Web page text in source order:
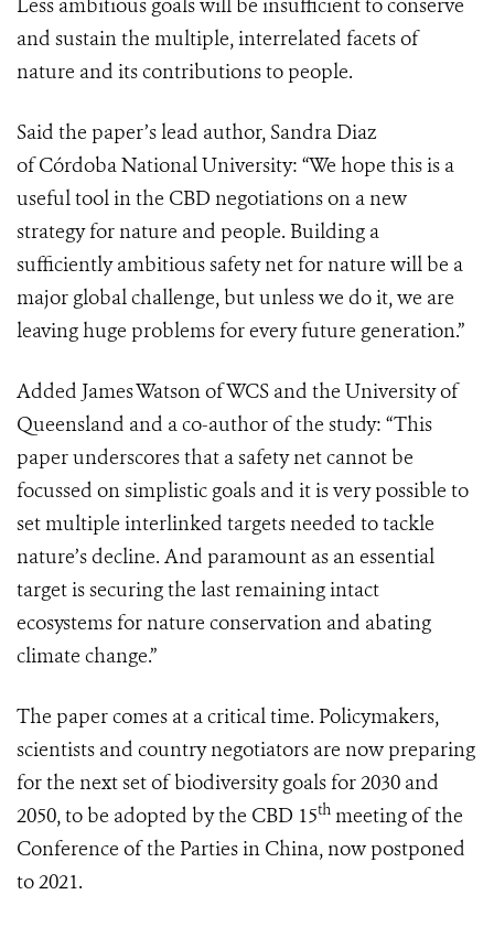
Less ambitious goals will be insufficient to conserve
and sustain the multiple, interrelated facets of
nature and its contributions to people.
Said the paper’s lead author, Sandra Diaz
ofCórdoba National University: “We hope this is a
useful tool in the CBD negotiations on a new
strategy for nature and people. Building a
sufficiently ambitious safety net for nature will be a
major global challenge, but unless we do it, we are
leaving huge problems for every future generation.”
Added James Watson of WCS and the University of
Queensland and a co-author of the study: “This
paper underscores that a safety net cannot be
focussed on simplistic goals and it is very possible to
set multiple interlinked targets needed to tackle
nature’s decline. And paramount as an essential
target is securing the last remaining intact
ecosystems for nature conservation and abating
climate change.”
The paper comes at a critical time. Policymakers,
scientists and country negotiators are now preparing
for the next set of biodiversity goals for 2030 and
2050, to be adopted by the CBD 15th meeting of the
Conference of the Parties in China, now postponed
to 2021.